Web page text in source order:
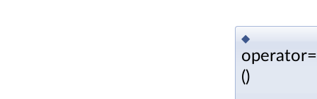
◆
()